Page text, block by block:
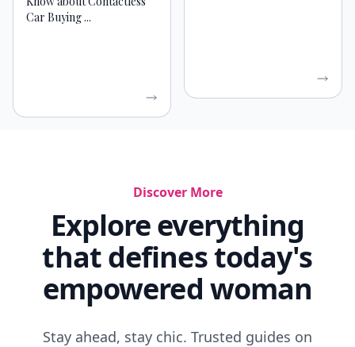
Car Buying ...
Discover More
Explore everything
that defines today's
empowered woman
Stay ahead, stay chic. Trusted guides on